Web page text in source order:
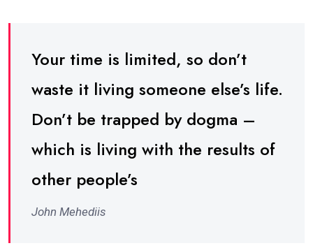
Your time is limited, so don’t
waste it living someone else’s life.
Don’t be trapped by dogma –
which is living with the results of
other people’s
John Mehediis